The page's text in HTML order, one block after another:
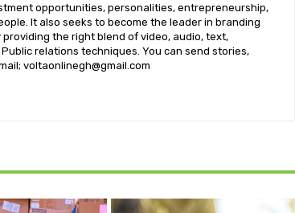
opportunities, personalities, entrepreneurship,
It also seeks to become the leader in branding
the right blend of video, audio, text,
relations techniques. You can send stories,
voltaonlinegh@gmail.com